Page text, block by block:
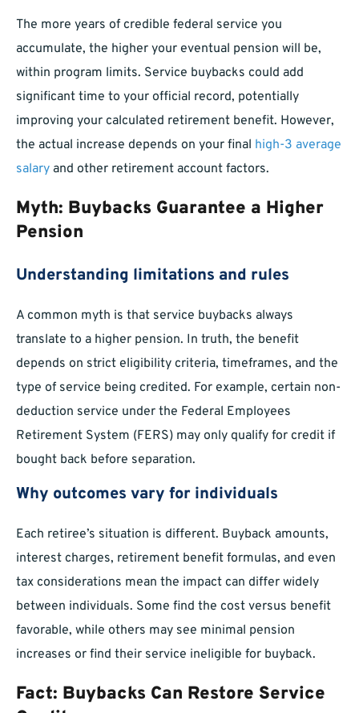
The more years of credible federal service you
accumulate, the higher your eventual pension will be,
within program limits. Service buybacks could add
significant time to your official record, potentially
improving your calculated retirement benefit. However,
the actual increase depends on your final high-3 average
salary and other retirement account factors.
Myth: Buybacks Guarantee a Higher
Pension
Understanding limitations and rules
A common myth is that service buybacks always
translate to a higher pension. In truth, the benefit
depends on strict eligibility criteria, timeframes, and the
type of service being credited. For example, certain non-
deduction service under the Federal Employees
Retirement System (FERS) may only qualify for credit if
bought back before separation.
Why outcomes vary for individuals
Each retiree’s situation is different. Buyback amounts,
interest charges, retirement benefit formulas, and even
tax considerations mean the impact can differ widely
between individuals. Some find the cost versus benefit
favorable, while others may see minimal pension
increases or find their service ineligible for buyback.
Fact: Buybacks Can Restore Service